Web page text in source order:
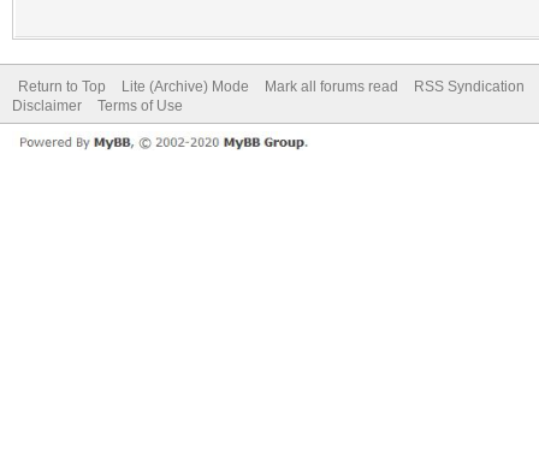
Return to Top Lite (Archive) Mode Mark all forums read
RSS Syndication
Disclaimer
Terms of Use